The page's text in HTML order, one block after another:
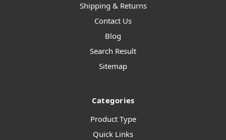
Shipping & Returns
Contact Us
Blog
Search Result
Sitemap
Categories
Product Type
Quick Links